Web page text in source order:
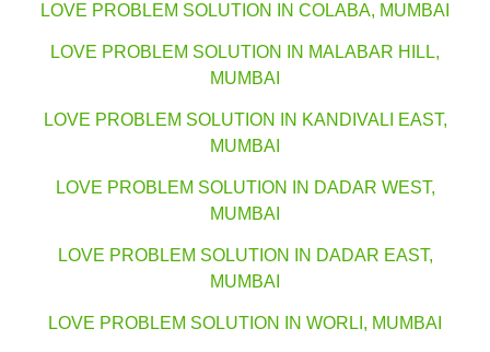
LOVE PROBLEM SOLUTION IN COLABA, MUMBAI
LOVE PROBLEM SOLUTION IN MALABAR HILL,
MUMBAI
LOVE PROBLEM SOLUTION IN KANDIVALI EAST,
MUMBAI
LOVE PROBLEM SOLUTION IN DADAR WEST,
MUMBAI
LOVE PROBLEM SOLUTION IN DADAR EAST,
MUMBAI
LOVE PROBLEM SOLUTION IN WORLI, MUMBAI